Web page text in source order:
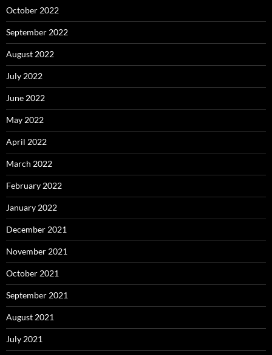
October 2022
September 2022
August 2022
July 2022
June 2022
May 2022
April 2022
March 2022
February 2022
January 2022
December 2021
November 2021
October 2021
September 2021
August 2021
July 2021